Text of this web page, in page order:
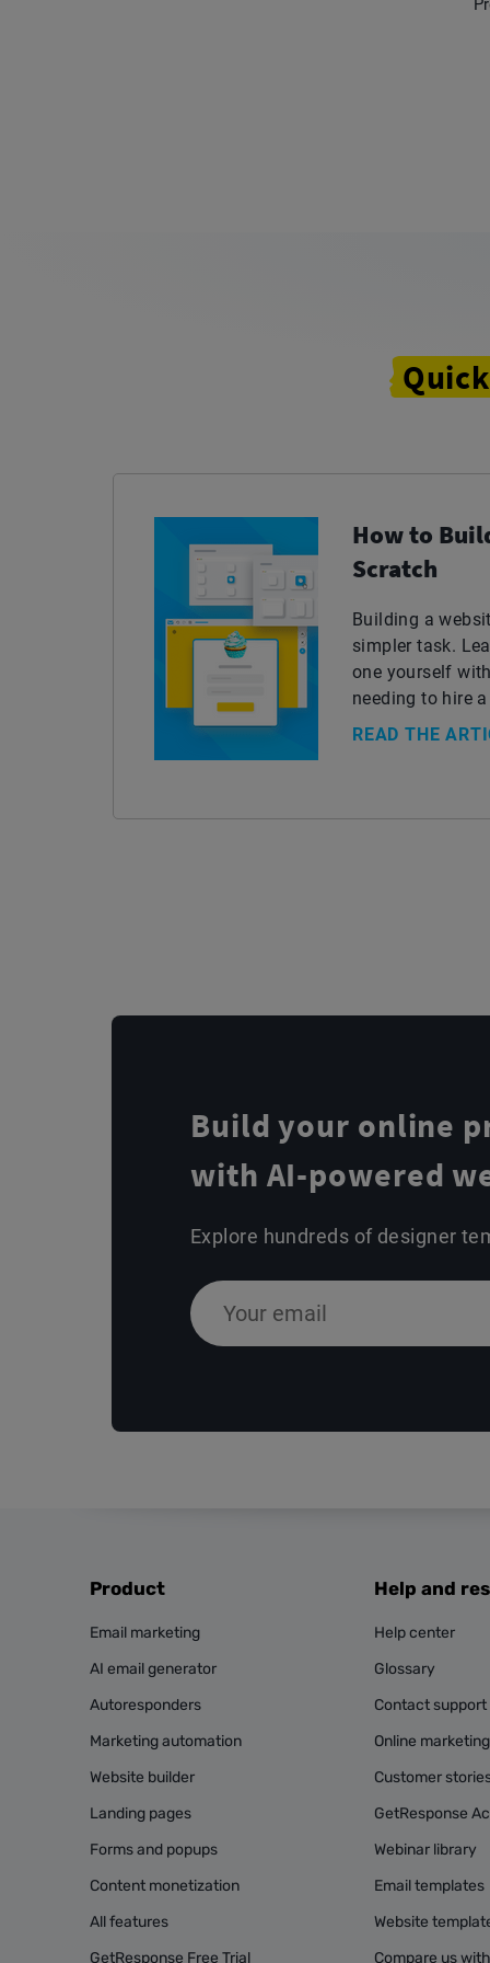
How to
Scratch
Building a
simpler task.
one yourself
needing to hire
READ THE
Build your online
with AI-powered
Explore hundreds of designer
Product
Email marketing
AI email generator
Autoresponders
Marketing automation
Website builder
Landing pages
Forms and popups
Content monetization
All features
GetResponse Free Trial
Help and
Help center
Glossary
Contact support
Online
Customer
GetResponse
Webinar library
Email templates
Website
Compare us